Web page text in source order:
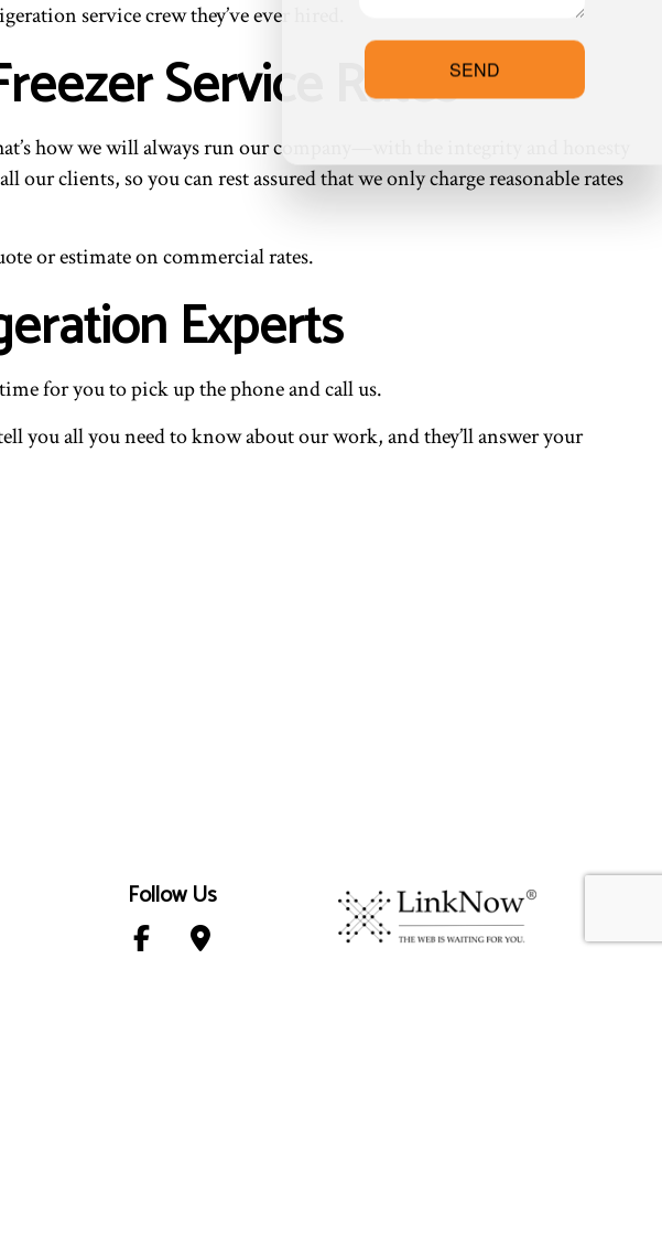
service crew they’ve ever hired.
Service Rates
how we will always run our company—with the integrity and honesty
clients, so you can rest assured that we only charge reasonable rates
or estimate on commercial rates.
Experts
for you to pick up the phone and call us.
you all you need to know about our work, and they’ll answer your
Follow Us
SEND